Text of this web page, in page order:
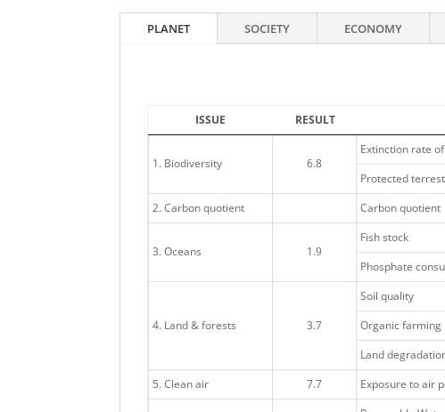
PLANET SOCIETY ECONOMY
ISSUE RESULT
1. Biodiversity 6.8
Extinction rate
Protected
2. Carbon quotient
Carbon quotient
3. Oceans 1.9
Fish stock
Phosphate
4. Land & forests 3.7
Soil quality
Organic farming
Land
5. Clean air
7.7 Exposure to air